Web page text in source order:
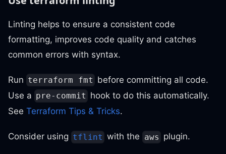
Linting helps to ensure a consistent code
formatting, improves code quality and catches
common errors with syntax.
Run terraform fmt before committing all code.
Use a pre-commit hook to do this automatically.
See Terraform Tips & Tricks.
Consider using tflint with the aws plugin.